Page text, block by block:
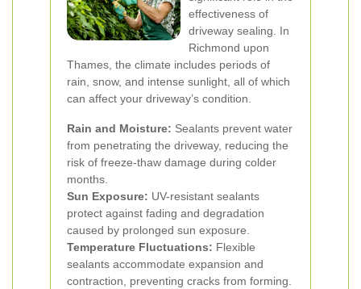
effectiveness of
driveway sealing. In
Richmond upon
Thames, the climate includes periods of
rain, snow, and intense sunlight, all of which
can affect your driveway’s condition.
Rain and Moisture: Sealants prevent water
from penetrating the driveway, reducing the
risk of freeze-thaw damage during colder
months.
Sun Exposure: UV-resistant sealants
protect against fading and degradation
caused by prolonged sun exposure.
Temperature Fluctuations: Flexible
sealants accommodate expansion and
contraction, preventing cracks from forming.